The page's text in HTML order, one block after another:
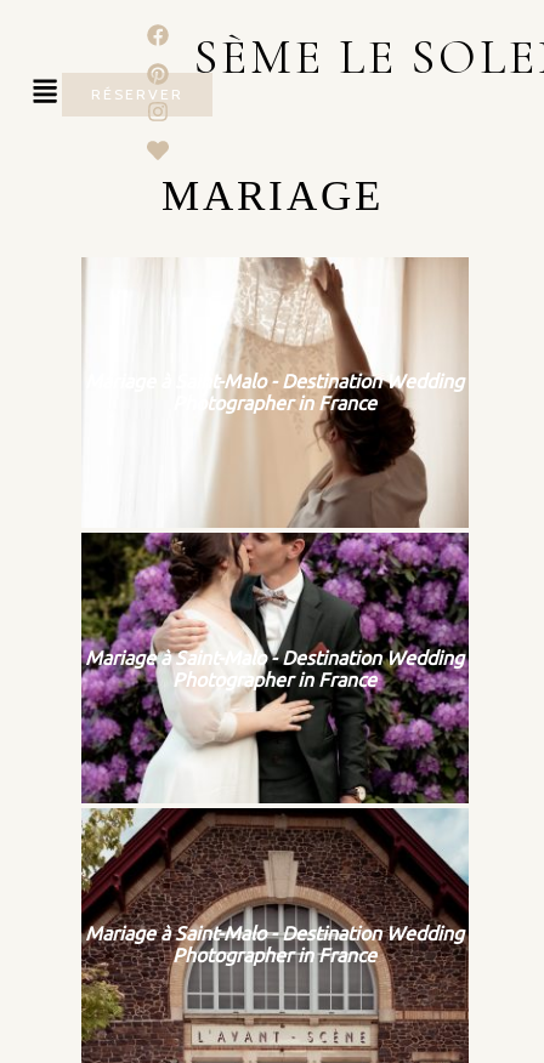
SÈME LE
RÉSERVER
MARIAGE
Mariage à Saint-Malo - Destination Wedding
Photographer in France
Mariage à Saint-Malo - Destination Wedding
Photographer in France
Mariage à Saint-Malo - Destination Wedding
Photographer in France